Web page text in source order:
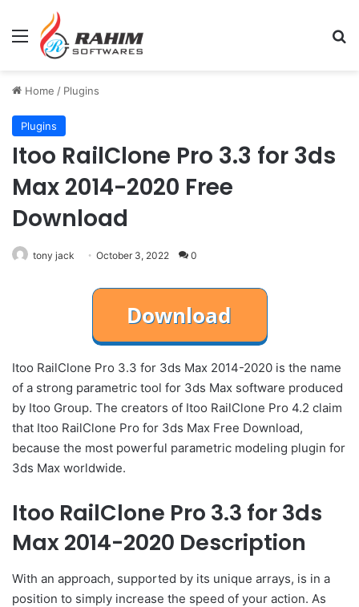
Menu
Home / Plugins
Plugins
Itoo RailClone Pro 3.3 for 3ds
Max 2014-2020 Free
Download
tony jack October 3, 2022 0
Itoo RailClone Pro 3.3 for 3ds Max 2014-2020 is the name
of a strong parametric tool for 3ds Max software produced
by Itoo Group. The creators of Itoo RailClone Pro 4.2 claim
that Itoo RailClone Pro for 3ds Max Free Download,
because the most powerful parametric modeling plugin for
3ds Max worldwide.
Itoo RailClone Pro 3.3 for 3ds
Max 2014-2020 Description
With an approach, supported by its unique arrays, is in a
position to simply increase the speed of your action. As